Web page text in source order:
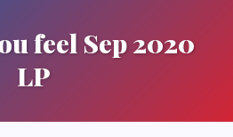
feel Sep 2020
LP